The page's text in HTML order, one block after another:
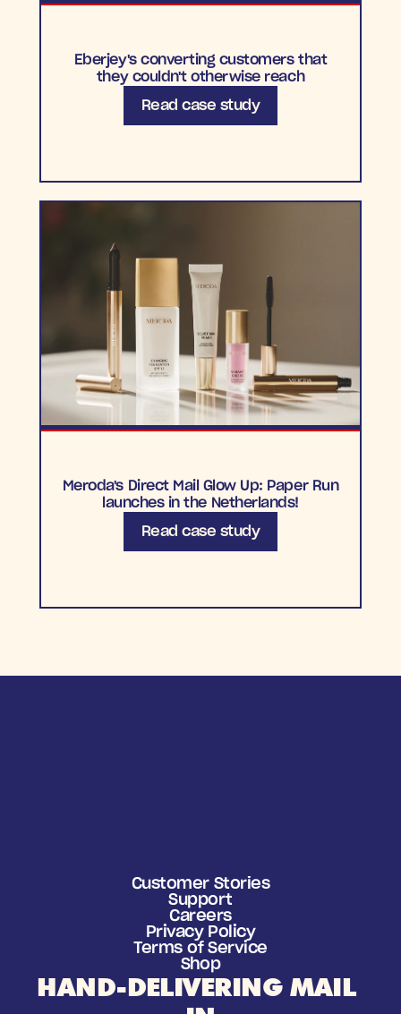
Eberjey's converting customers that
they couldn't otherwise reach
Read case study
Meroda's Direct Mail Glow Up: Paper Run
launches in the Netherlands!
Read case study
Customer Stories
Support
Careers
Privacy Policy
Terms of Service
Shop
HAND-DELIVERING MAIL